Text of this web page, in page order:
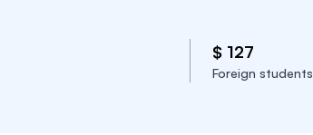
$ 127
Foreign students